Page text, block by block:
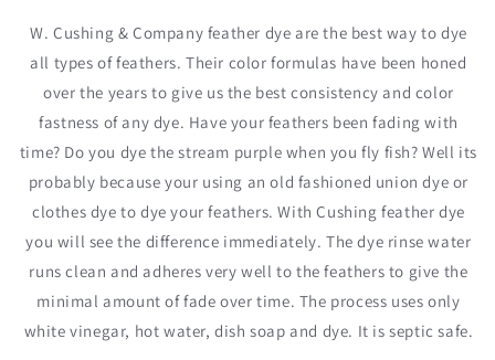
W. Cushing & Company feather dye are the best way to dye
all types of feathers. Their color formulas have been honed
over the years to give us the best consistency and color
fastness of any dye. Have your feathers been fading with
time? Do you dye the stream purple when you fly fish? Well its
probably because your using an old fashioned union dye or
clothes dye to dye your feathers. With Cushing feather dye
you will see the difference immediately. The dye rinse water
runs clean and adheres very well to the feathers to give the
minimal amount of fade over time. The process uses only
white vinegar, hot water, dish soap and dye. It is septic safe.